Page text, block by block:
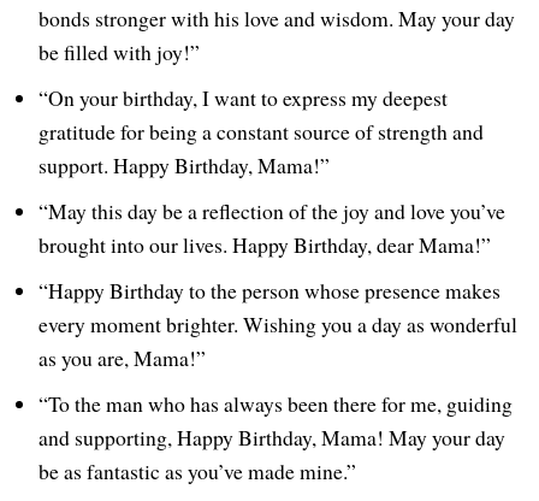
bonds stronger with his love and wisdom. May your day
be filled with joy!”
“On your birthday, I want to express my deepest
gratitude for being a constant source of strength and
support. Happy Birthday, Mama!”
“May this day be a reflection of the joy and love you’ve
brought into our lives. Happy Birthday, dear Mama!”
“Happy Birthday to the person whose presence makes
every moment brighter. Wishing you a day as wonderful
as you are, Mama!”
“To the man who has always been there for me, guiding
and supporting, Happy Birthday, Mama! May your day
be as fantastic as you’ve made mine.”